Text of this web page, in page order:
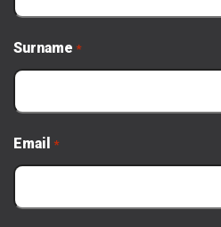
Surname *
Email *